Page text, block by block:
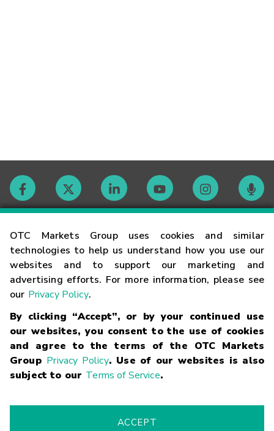
OTC Markets Group uses cookies and similar
technologies to help us understand how you use our
websites and to support our marketing and
advertising efforts. For more information, please see
our Privacy Policy.
By clicking “Accept”, or by your continued use
our websites, you consent to the use of cookies
and agree to the terms of the OTC Markets
Group Privacy Policy. Use of our websites is also
subject to our Terms of Service.
ACCEPT
Contact
Careers
Glossary
Terms
Trademarks Privacy Statement Code of Conduct
Risk
Fraud Alert Supported Browsers